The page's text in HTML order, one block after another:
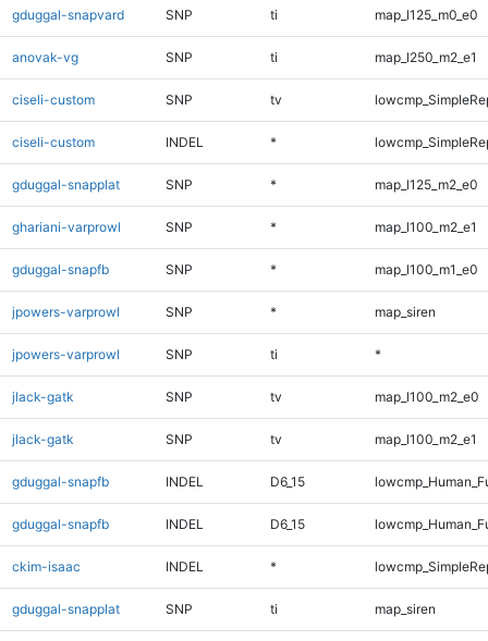
gduggal-snapvard SNP ti map_l125_m0_e0
anovak-vg SNP ti map_l250_m2_e1
ciseli-custom SNP tv
ciseli-custom INDEL *
gduggal-snapplat SNP * map_l125_m2_e0
ghariani-varprowl SNP * map_l100_m2_e1
gduggal-snapfb SNP * map_l100_m1_e0
jpowers-varprowl SNP * map_siren
jpowers-varprowl SNP ti *
jlack-gatk SNP tv map_l100_m2_e0
jlack-gatk SNP tv map_l100_m2_e1
gduggal-snapfb INDEL D6_15
gduggal-snapfb INDEL D6_15
ckim-isaac INDEL *
gduggal-snapplat SNP ti map_siren